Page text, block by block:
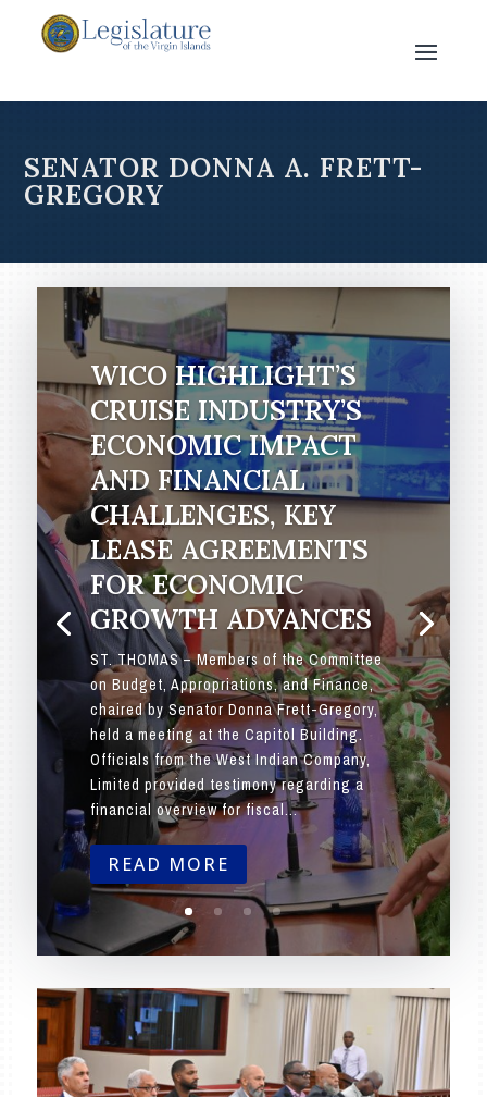
SENATOR DONNA A. FRETT-
GREGORY
WICO HIGHLIGHT’S
CRUISE INDUSTRY’S
ECONOMIC IMPACT
AND FINANCIAL
CHALLENGES, KEY
LEASE AGREEMENTS
FOR ECONOMIC
GROWTH ADVANCES
ST. THOMAS – Members of the Committee
on Budget, Appropriations, and Finance,
chaired by Senator Donna Frett-Gregory,
held a meeting at the Capitol Building.
Officials from the West Indian Company,
Limited provided testimony regarding a
financial overview for fiscal...
READ MORE